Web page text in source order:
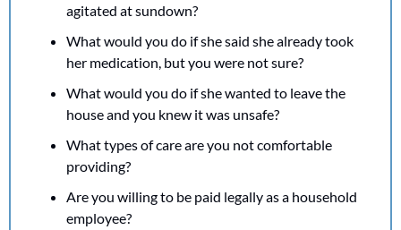
agitated at sundown?
What would you do if she said she already took
her medication, but you were not sure?
What would you do if she wanted to leave the
house and you knew it was unsafe?
What types of care are you not comfortable
providing?
Are you willing to be paid legally as a household
employee?